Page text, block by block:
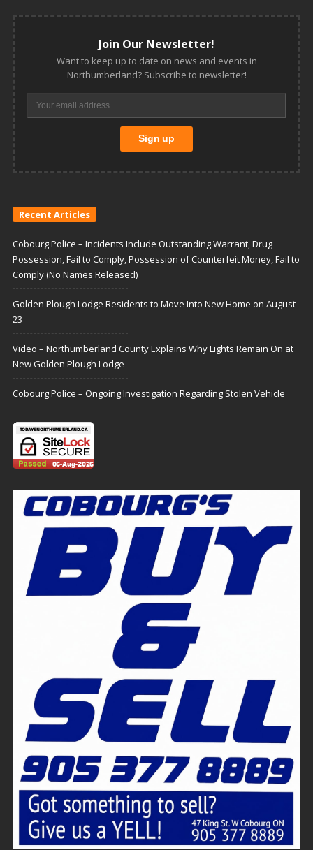
Join Our Newsletter!
Want to keep up to date on news and events in
Northumberland? Subscribe to newsletter!
Recent Articles
Cobourg Police – Incidents Include Outstanding Warrant, Drug
Possession, Fail to Comply, Possession of Counterfeit Money, Fail to
Comply (No Names Released)
Golden Plough Lodge Residents to Move Into New Home on August
23
Video – Northumberland County Explains Why Lights Remain On at
New Golden Plough Lodge
Cobourg Police – Ongoing Investigation Regarding Stolen Vehicle